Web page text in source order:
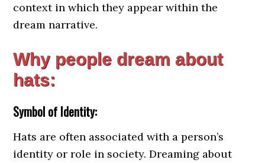
context in which they appear within the
dream narrative.
Why people dream about
hats:
Symbol of Identity:
Hats are often associated with a person’s
identity or role in society. Dreaming about